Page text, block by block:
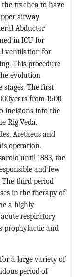
trachea to have
airway
Abductor
in ICU for
ventilation for
This procedure
evolution
The first
from 1500
incisions into the
Rig Veda.
Aretaeus and
operation.
until 1883, the
and few
The third period
in the therapy of
a highly
respiratory
prophylactic and
a large variety of
period of